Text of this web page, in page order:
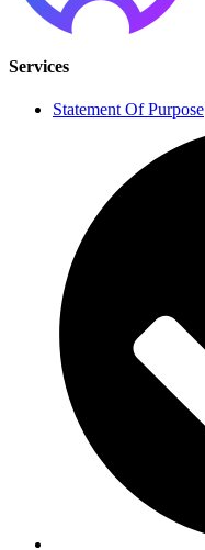
Services
Statement Of Purpose